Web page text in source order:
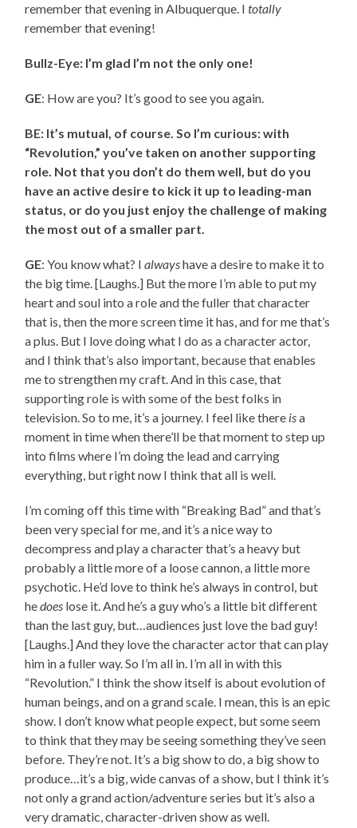
remember that evening in Albuquerque. Itotally
remember that evening!
Bullz-Eye: I’m glad I’m not the only one!
GE: How are you? It’s good to see you again.
BE: It’s mutual, of course. So I’m curious: with
“Revolution,” you’ve taken on another supporting
role. Not that you don’t do them well, but do you
have an active desire to kick it up to leading-man
status, or do you just enjoy the challenge of making
the most out of a smaller part.
GE: You know what? Ialwayshave a desire to make it to
the big time. [Laughs.] But the more I’m able to put my
heart and soul into a role and the fuller that character
that is, then the more screen time it has, and for me that’s
a plus. But I love doing what I do as a character actor,
and I think that’s also important, because that enables
me to strengthen my craft. And in this case, that
supporting role is with some of the best folks in
television. So to me, it’s a journey. I feel like there isa
moment in time when there’ll be that moment to step up
into films where I’m doing the lead and carrying
everything, but right now I think that all is well.
I’m coming off this time with “Breaking Bad” and that’s
been very special for me, and it’s a nice way to
decompress and play a character that’s a heavy but
probably a little more of a loose cannon, a little more
psychotic. He’d love to think he’s always in control, but
hedoes lose it. And he’s a guy who’s a little bit different
than the last guy, but…audiences just love the bad guy!
[Laughs.] And they love the character actor that can play
him in a fuller way. So I’m all in. I’m all in with this
“Revolution.” I think the show itself is about evolution of
human beings, and on a grand scale. I mean, this is an epic
show. I don’t know what people expect, but some seem
to think that they may be seeing something they’ve seen
before. They’re not. It’s a big show to do, a big show to
produce…it’s a big, wide canvas of a show, but I think it’s
not only a grand action/adventure series but it’s also a
very dramatic, character-driven show as well.